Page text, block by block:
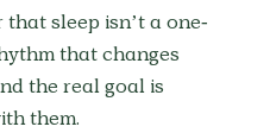
sleep isn’t a one-
that changes
the real goal is
them.